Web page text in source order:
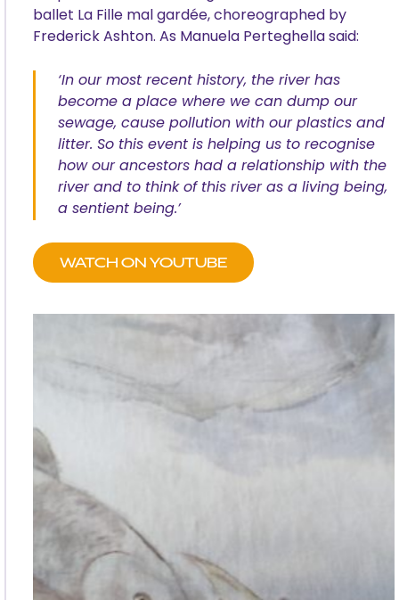
ballet La Fille mal gardée, choreographed by
Frederick Ashton. As Manuela Perteghella said:
‘In our most recent history, the river has
become a place where we can dump our
sewage, cause pollution with our plastics and
litter. So this event is helping us to recognise
how our ancestors had a relationship with the
river and to think of this river as a living being,
a sentient being.’
WATCH ON YOUTUBE